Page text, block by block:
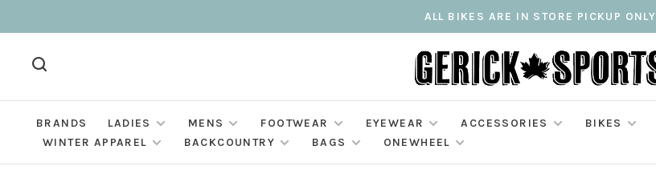
ALL BIKES ARE IN STORE PICKUP ONLY
BRANDS LADIES MENS FOOTWEAR EYEWEAR ACCESSORIES BIKES
WINTER APPAREL
BACKCOUNTRY BAGS ONEWHEEL